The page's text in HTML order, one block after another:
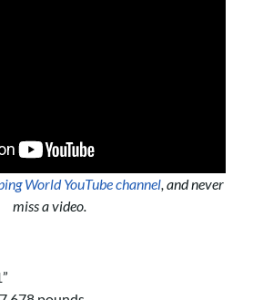
World YouTube channel, and never
miss a video.